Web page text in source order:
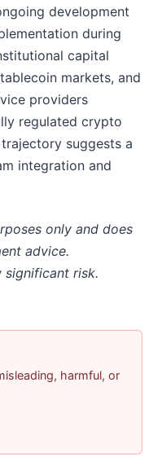
development
during
capital
markets, and
providers
regulated crypto
suggests a
integration and
only and does
advice.
significant risk.
harmful, or